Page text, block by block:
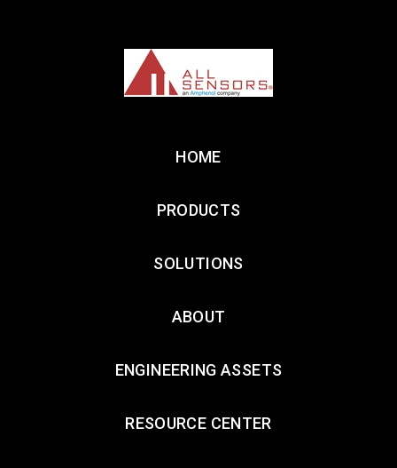
HOME
PRODUCTS
SOLUTIONS
ABOUT
ENGINEERING ASSETS
RESOURCE CENTER